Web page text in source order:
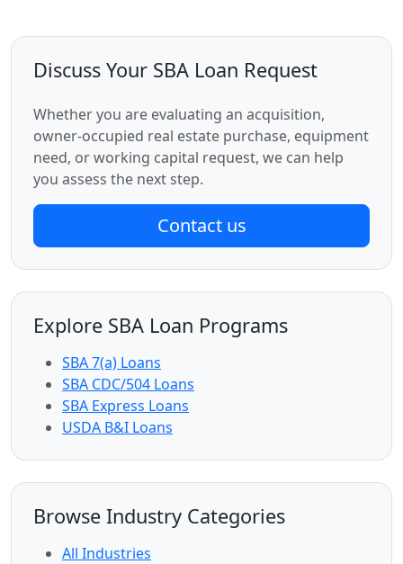
Discuss Your SBA Loan Request
Whether you are evaluating an acquisition,
owner-occupied real estate purchase, equipment
need, or working capital request, we can help
you assess the next step.
Contact us
Explore SBA Loan Programs
SBA 7(a) Loans
SBA CDC/504 Loans
SBA Express Loans
USDA B&I Loans
Browse Industry Categories
All Industries